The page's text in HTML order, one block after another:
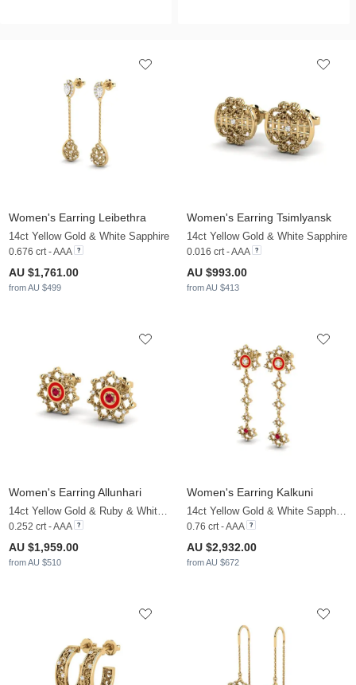
Women's Earring Leibethra
14ct Yellow Gold & White Sapphire
0.676 crt - AAA
AU $1,761.00
from AU $499
Women's Earring Tsimlyansk
14ct Yellow Gold & White Sapphire
0.016 crt - AAA
AU $993.00
from AU $413
Women's Earring Allunhari
14ct Yellow Gold & Ruby & White Sapphire
0.252 crt - AAA
AU $1,959.00
from AU $510
Women's Earring Kalkuni
14ct Yellow Gold & White Sapphire & Ruby
0.76 crt - AAA
AU $2,932.00
from AU $672